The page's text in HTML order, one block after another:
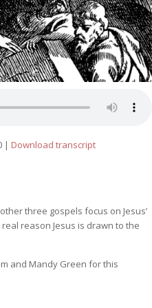
| Download transcript
three gospels focus on Jesus’
reason Jesus is drawn to the
and Mandy Green for this